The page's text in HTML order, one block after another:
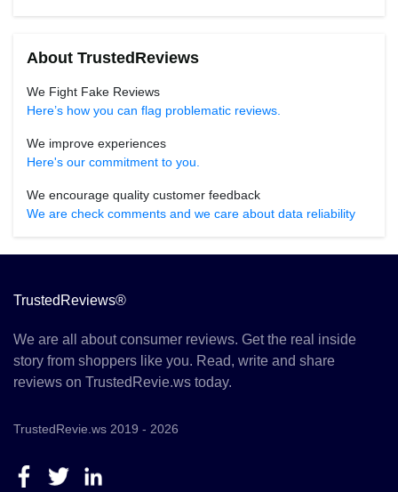
About TrustedReviews
We Fight Fake Reviews
Here’s how you can flag problematic reviews.
We improve experiences
Here's our commitment to you.
We encourage quality customer feedback
We are check comments and we care about data reliability
TrustedReviews®
We are all about consumer reviews. Get the real inside
story from shoppers like you. Read, write and share
reviews on TrustedRevie.ws today.
TrustedRevie.ws 2019 - 2026